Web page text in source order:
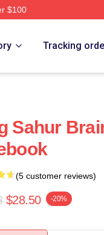
$100
Tracking
Sahur
(5 customer reviews)
$28.50 -20%